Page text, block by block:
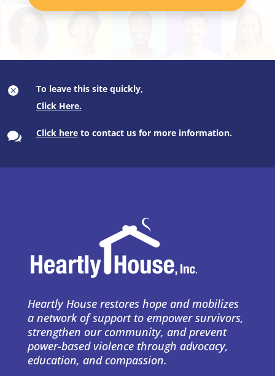
 To leave this site quickly,
 Click hereto contact us for more information.
Heartly House restores hope and mobilizes
a network of support to empower survivors,
strengthen our community, and prevent
power-based violence through advocacy,
education, and compassion.